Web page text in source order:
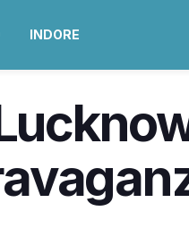
INDORE